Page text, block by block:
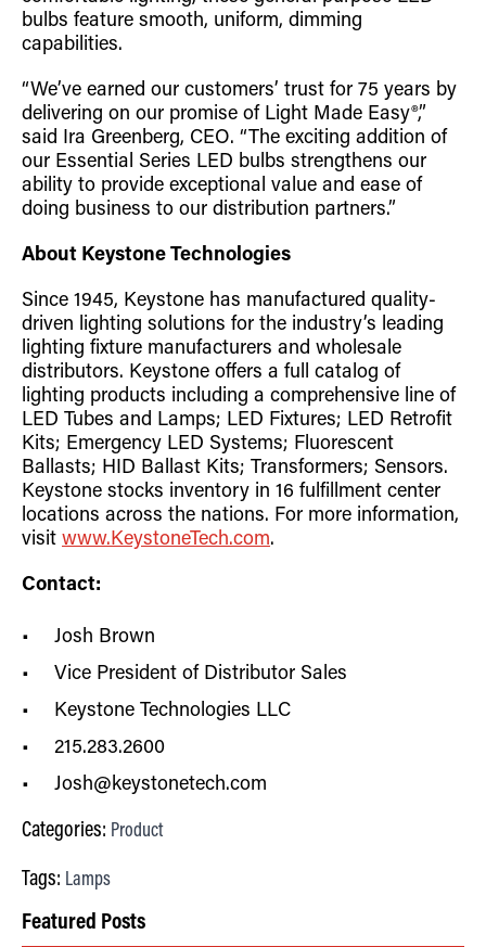
bulbs feature smooth, uniform, dimming
capabilities.
“We’ve earned our customers’ trust for 75 years by
delivering on our promise of Light Made Easy®,”
said Ira Greenberg, CEO. “The exciting addition of
our Essential Series LED bulbs strengthens our
ability to provide exceptional value and ease of
doing business to our distribution partners.”
About Keystone Technologies
Since 1945, Keystone has manufactured quality-
driven lighting solutions for the industry’s leading
lighting fixture manufacturers and wholesale
distributors. Keystone offers a full catalog of
lighting products including a comprehensive line of
LED Tubes and Lamps; LED Fixtures; LED Retrofit
Kits; Emergency LED Systems; Fluorescent
Ballasts; HID Ballast Kits; Transformers; Sensors.
Keystone stocks inventory in 16 fulfillment center
locations across the nations. For more information,
visit www.KeystoneTech.com.
Contact:
Josh Brown
Vice President of Distributor Sales
Keystone Technologies LLC
215.283.2600
Josh@keystonetech.com
Categories: Product
Tags: Lamps
Featured Posts